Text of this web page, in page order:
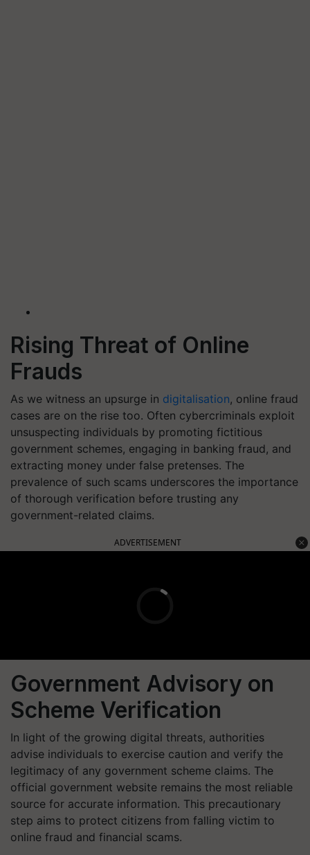
Rising Threat of Online
Frauds
As we witness an upsurge in digitalisation, online fraud
cases are on the rise too. Often cybercriminals exploit
unsuspecting individuals by promoting fictitious
government schemes, engaging in banking fraud, and
extracting money under false pretenses. The
prevalence of such scams underscores the importance
of thorough verification before trusting any
government-related claims.
ADVERTISEMENT
Government Advisory on
Scheme Verification
In light of the growing digital threats, authorities
advise individuals to exercise caution and verify the
legitimacy of any government scheme claims. The
official government website remains the most reliable
source for accurate information. This precautionary
step aims to protect citizens from falling victim to
online fraud and financial scams.